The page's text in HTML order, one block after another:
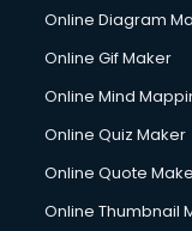
Hardware and
Hotel courses in
Hotel
HR courses in
HVAC courses in
Online Diagram
Online Gif Maker
Online Mind
Online Quiz Maker
Online Quote
Online Thumbnail